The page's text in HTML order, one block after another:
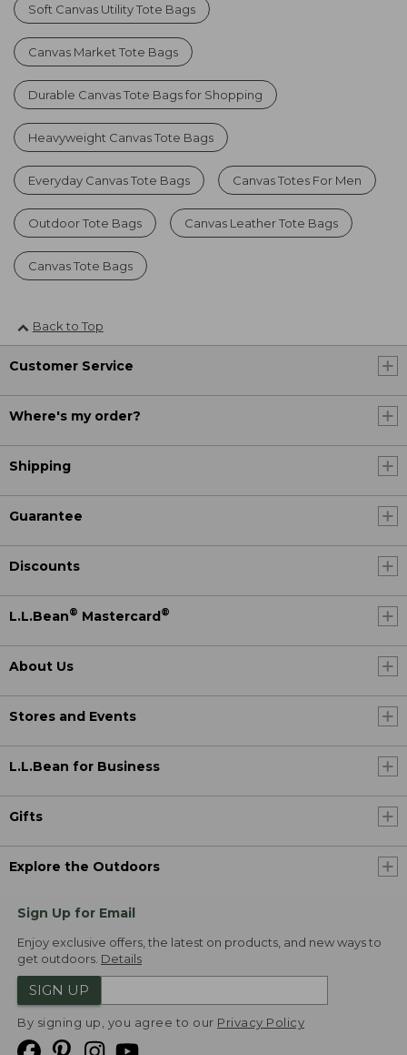
Soft Canvas Utility Tote Bags
Canvas Market Tote Bags
Durable Canvas Tote Bags for Shopping
Heavyweight Canvas Tote Bags
Everyday Canvas Tote Bags Canvas Totes For Men
Outdoor Tote Bags Canvas Leather Tote Bags
Canvas Tote Bags
Back to Top
Customer Service
Where's my order?
Shipping
Guarantee
Discounts
L.L.Bean® Mastercard®
About Us
Stores and Events
L.L.Bean for Business
Gifts
Explore the Outdoors
Sign Up for Email
Enjoy exclusive offers, the latest on products, and new ways to
get outdoors. Details
SIGN UP
By signing up, you agree to our Privacy Policy